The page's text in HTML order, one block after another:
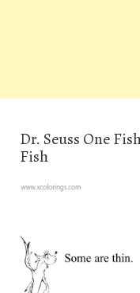
Dr. Seuss One
Fish